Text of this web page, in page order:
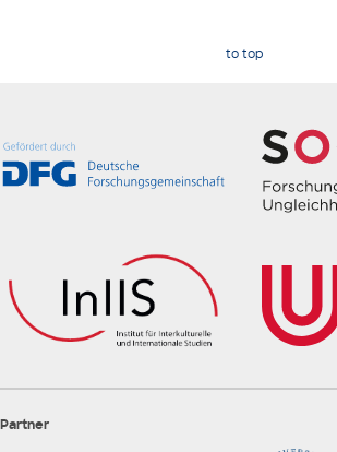
to top
Partner